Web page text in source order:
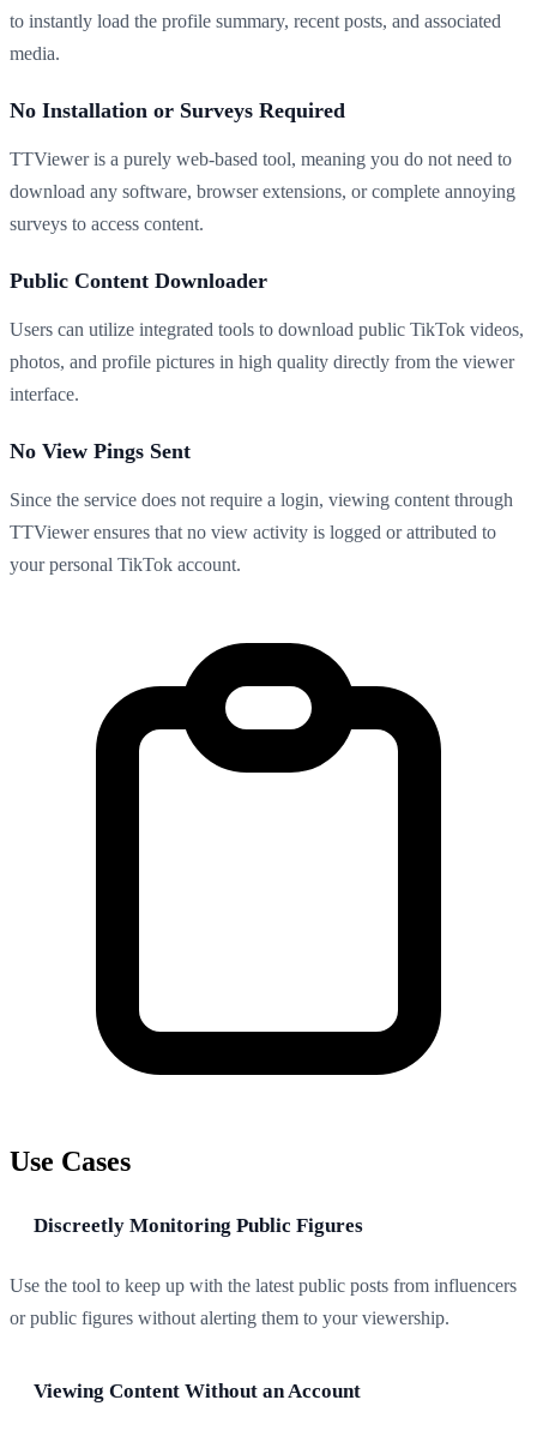
to instantly load the profile summary, recent posts, and associated
media.
No Installation or Surveys Required
TTViewer is a purely web-based tool, meaning you do not need to
download any software, browser extensions, or complete annoying
surveys to access content.
Public Content Downloader
Users can utilize integrated tools to download public TikTok videos,
photos, and profile pictures in high quality directly from the viewer
interface.
No View Pings Sent
Since the service does not require a login, viewing content through
TTViewer ensures that no view activity is logged or attributed to
your personal TikTok account.
Use Cases
Discreetly Monitoring Public Figures
Use the tool to keep up with the latest public posts from influencers
or public figures without alerting them to your viewership.
Viewing Content Without an Account